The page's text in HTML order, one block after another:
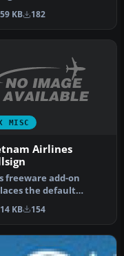
of Trinidad and
KB 182
MISC
Airlines
freeware add-on
the default
Airlines” audio
wit…
KB 154